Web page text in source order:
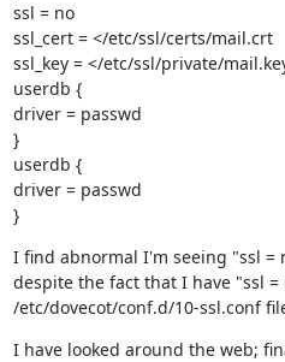
ssl = no
ssl_cert = </etc/ssl/certs/mail.crt
ssl_key = </etc/ssl/private/
userdb {
driver = passwd
}
userdb {
driver = passwd
}
I find abnormal I'm seeing "ssl
despite the fact that I have "ssl
/etc/dovecot/conf.d/10-ssl.conf
I have looked around the web;